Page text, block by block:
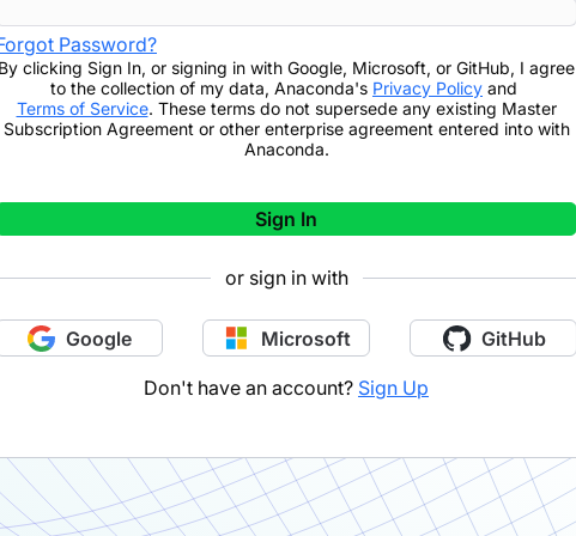
Password?
By clicking Sign In, or signing in with Google, Microsoft, or GitHub, I agree
to the collection of my data, Anaconda's Privacy Policy and
Terms of Service. These terms do not supersede any existing Master
Subscription Agreement or other enterprise agreement entered into with
Anaconda.
Sign In
or sign in with
Google Microsoft GitHub
Don't have an account? Sign Up